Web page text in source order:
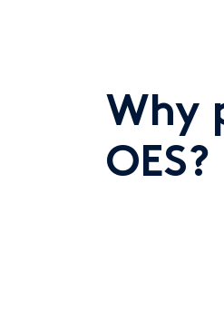
Why
OES?